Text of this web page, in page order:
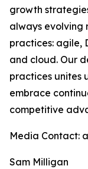
growth
always evolving
practices: agile,
and cloud. Our
practices unites
embrace
competitive
Media Contact:
Sam Milligan